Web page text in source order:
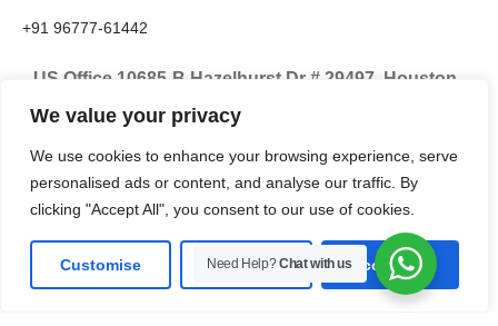
We value your privacy
We use cookies to enhance your browsing experience, serve
personalised ads or content, and analyse our traffic. By
clicking "Accept All", you consent to our use of cookies.
Customise Reject All Accept All
+91 96777-61442
US Office 10685-B Hazelhurst Dr # 29497, Houston,
TX 77043, United States
info@elysiumtechnologies.com
LinkedIn Instagram X
Need Help?Chat with us